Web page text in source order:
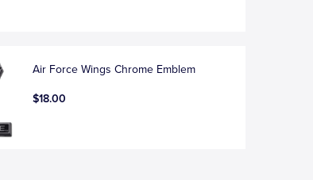
Air Force Wings Chrome Emblem
$18.00